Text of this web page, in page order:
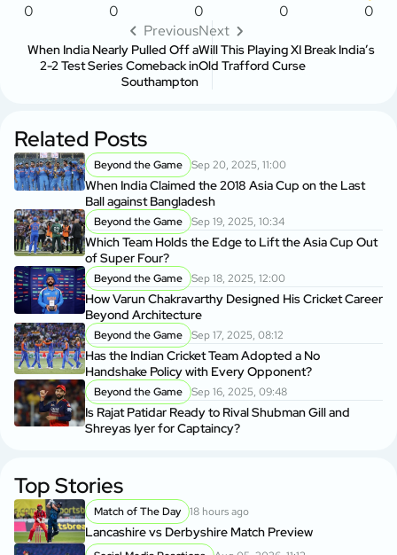
0 0 0 0
0
Previous
When India Nearly Pulled Off a
2-2 Test Series Comeback in
Southampton
Next
Will This Playing XI Break India’s
Old Trafford Curse
Related Posts
Beyond the Game Sep 20, 2025, 11:00
When India Claimed the 2018 Asia Cup on the Last
Ball against Bangladesh
Beyond the Game Sep 19, 2025, 10:34
Which Team Holds the Edge to Lift the Asia Cup Out
of Super Four?
Beyond the Game Sep 18, 2025, 12:00
How Varun Chakravarthy Designed His Cricket Career
Beyond Architecture
Beyond the Game Sep 17, 2025, 08:12
Has the Indian Cricket Team Adopted a No
Handshake Policy with Every Opponent?
Beyond the Game Sep 16, 2025, 09:48
Is Rajat Patidar Ready to Rival Shubman Gill and
Shreyas Iyer for Captaincy?
Top Stories
Match of The Day 18 hours ago
Lancashire vs Derbyshire Match Preview